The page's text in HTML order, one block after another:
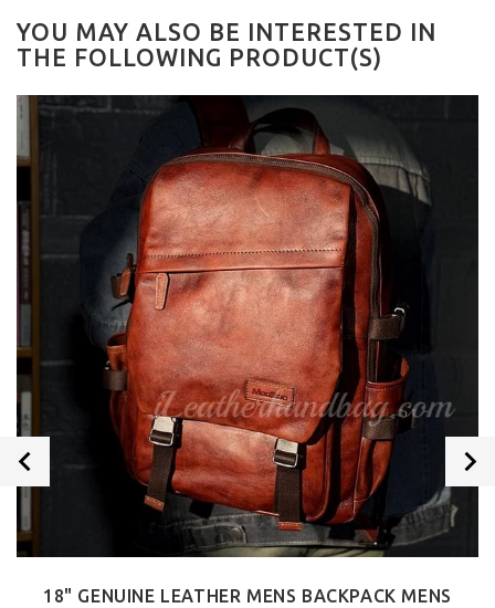
YOU MAY ALSO BE INTERESTED IN
THE FOLLOWING PRODUCT(S)
18" GENUINE LEATHER MENS BACKPACK MENS